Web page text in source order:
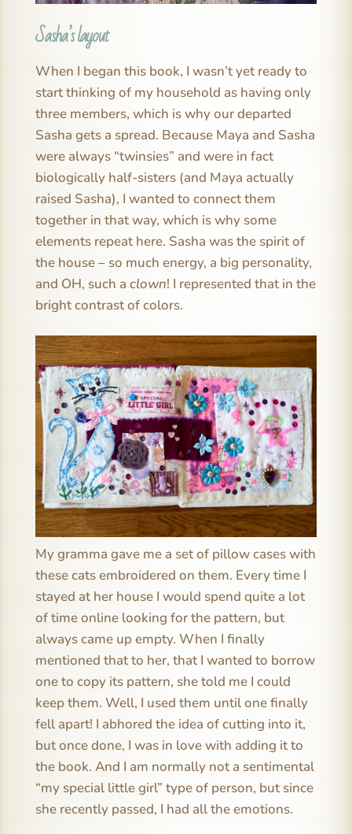
Sasha’s layout
When I began this book, I wasn’t yet ready to
start thinking of my household as having only
three members, which is why our departed
Sasha gets a spread. Because Maya and Sasha
were always “twinsies” and were in fact
biologically half-sisters (and Maya actually
raised Sasha), I wanted to connect them
together in that way, which is why some
elements repeat here. Sasha was the spirit of
the house – so much energy, a big personality,
and OH, such a clown! I represented that in the
bright contrast of colors.
My gramma gave me a set of pillow cases with
these cats embroidered on them. Every time I
stayed at her house I would spend quite a lot
of time online looking for the pattern, but
always came up empty. When I finally
mentioned that to her, that I wanted to borrow
one to copy its pattern, she told me I could
keep them. Well, I used them until one finally
fell apart! I abhored the idea of cutting into it,
but once done, I was in love with adding it to
the book. And I am normally not a sentimental
“my special little girl” type of person, but since
she recently passed, I had all the emotions.